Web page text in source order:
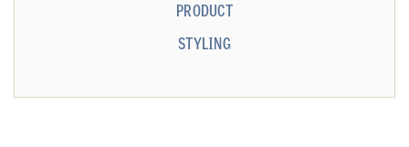
PRODUCT
STYLING